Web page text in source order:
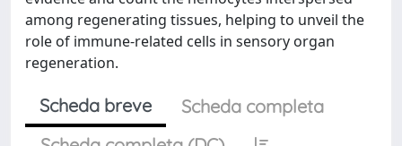
among regenerating tissues, helping to unveil the
role of immune-related cells in sensory organ
regeneration.
Scheda breve
Scheda completa